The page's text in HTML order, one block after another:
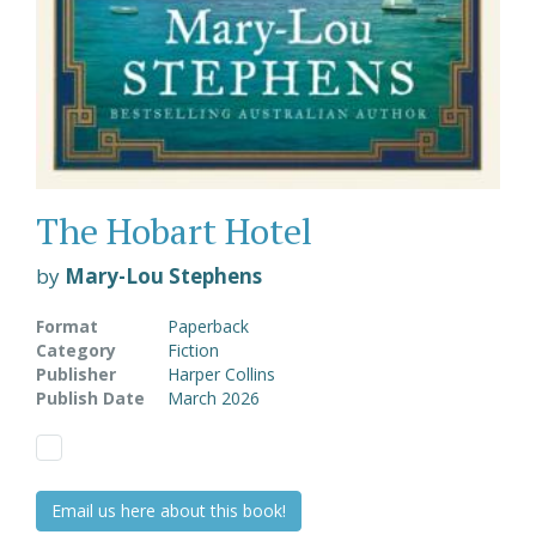
The Hobart Hotel
by Mary-Lou Stephens
Format
Paperback
Category
Fiction
Publisher
Harper Collins
Publish Date
March 2026
Email us here about this book!